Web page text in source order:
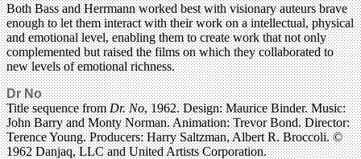
Both Bass and Herrmann worked best with visionary auteurs brave
enough to let them interact with their work on a intellectual, physical
and emotional level, enabling them to create work that not only
complemented but raised the films on which they collaborated to
new levels of emotional richness.
Dr No
Title sequence fromDr. No, 1962. Design: Maurice Binder. Music:
John Barry and Monty Norman. Animation: Trevor Bond. Director:
Terence Young. Producers: Harry Saltzman, Albert R. Broccoli. ©
1962 Danjaq, LLC and United Artists Corporation.